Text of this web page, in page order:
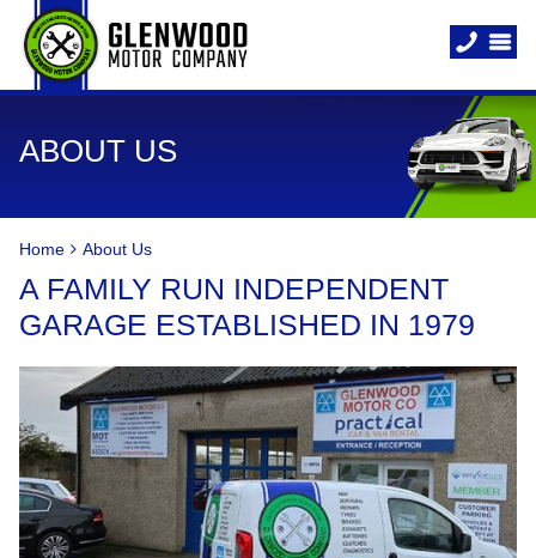
ABOUT US
Home About Us
A FAMILY RUN INDEPENDENT
GARAGE ESTABLISHED IN 1979